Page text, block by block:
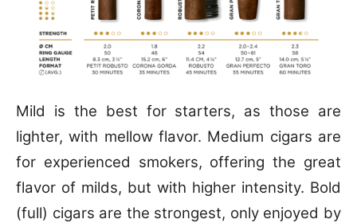
Mild is the best for starters, as those are
lighter, with mellow flavor. Medium cigars are
for experienced smokers, offering the great
flavor of milds, but with higher intensity. Bold
(full) cigars are the strongest, only enjoyed by